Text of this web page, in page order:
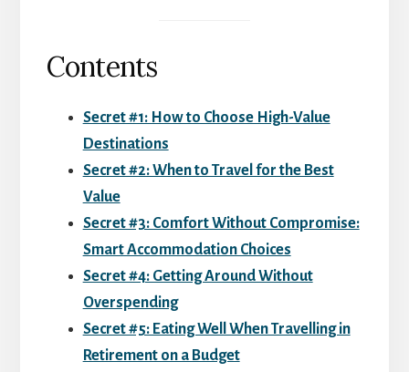
Contents
Secret #1: How to Choose High-Value
Destinations
Secret #2: When to Travel for the Best
Value
Secret #3: Comfort Without Compromise:
Smart Accommodation Choices
Secret #4: Getting Around Without
Overspending
Secret #5: Eating Well When Travelling in
Retirement on a Budget